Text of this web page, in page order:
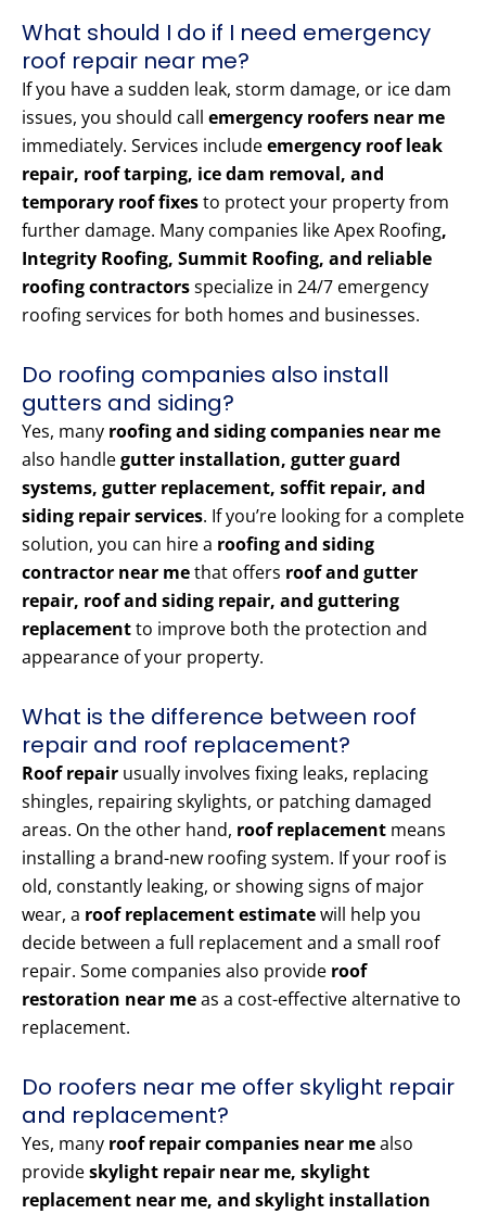
What should I do if I need emergency
roof repair near me?
If you have a sudden leak, storm damage, or ice dam
issues, you should call emergency roofers near me
immediately. Services includeemergency roof leak
repair, roof tarping, ice dam removal, and
temporary roof fixesto protect your property from
further damage. Many companies like Apex Roofing,
Integrity Roofing, Summit Roofing, and reliable
roofing contractorsspecialize in 24/7 emergency
roofing services for both homes and businesses.
Do roofing companies also install
gutters and siding?
Yes, many roofing and siding companies near me
also handlegutter installation, gutter guard
systems, gutter replacement, soffit repair, and
siding repair services. If you’re looking for a complete
solution, you can hire a roofing and siding
contractor near methat offers roof and gutter
repair, roof and siding repair, and guttering
replacementto improve both the protection and
appearance of your property.
What is the difference between roof
repair and roof replacement?
Roof repair usually involves fixing leaks, replacing
shingles, repairing skylights, or patching damaged
areas. On the other hand, roof replacement means
installing a brand-new roofing system. If your roof is
old, constantly leaking, or showing signs of major
wear, a roof replacement estimatewill help you
decide between a full replacement and a small roof
repair. Some companies also provide roof
restoration near meas a cost-effective alternative to
replacement.
Do roofers near me offer skylight repair
and replacement?
Yes, many roof repair companies near mealso
provideskylight repair near me, skylight
replacement near me, and skylight installation